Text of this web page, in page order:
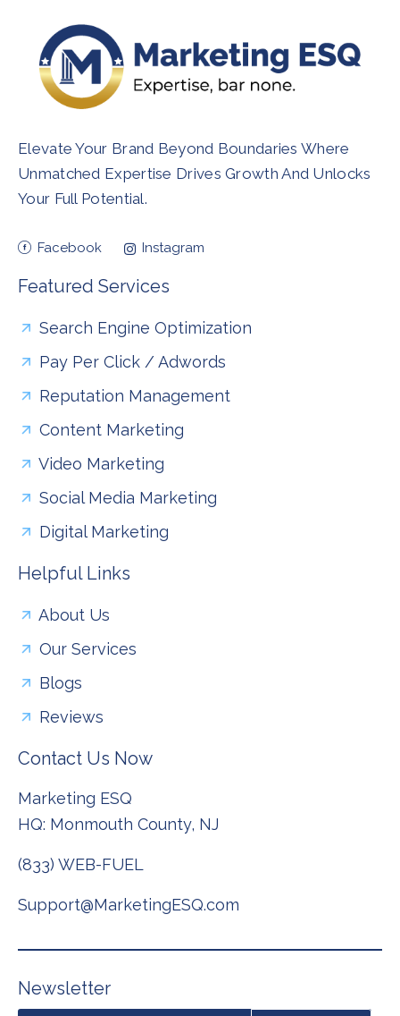
Elevate Your Brand Beyond Boundaries Where
Unmatched Expertise Drives Growth And Unlocks
Your Full Potential.
Facebook Instagram
Featured Services
Search Engine Optimization
Pay Per Click / Adwords
Reputation Management
Content Marketing
Video Marketing
Social Media Marketing
Digital Marketing
Helpful Links
About Us
Our Services
Blogs
Reviews
Contact Us Now
Marketing ESQ
HQ: Monmouth County, NJ
(833) WEB-FUEL
Support@MarketingESQ.com
Newsletter